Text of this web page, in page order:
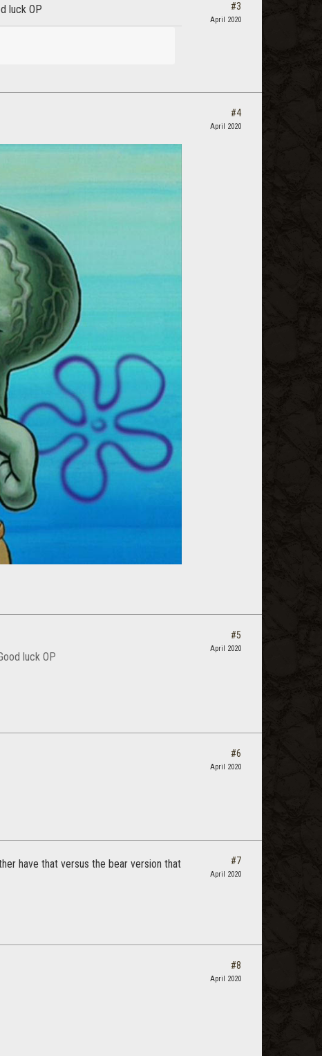
luck OP #3
April 2020
#4
April 2020
luck OP
#5
April 2020
#6
April 2020
have that versus the bear version that
#7
April 2020
#8
April 2020